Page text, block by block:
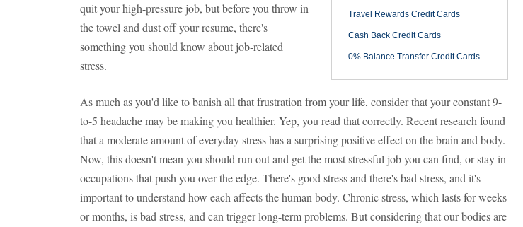
Travel Rewards Credit Cards
Cash Back Credit Cards
0% Balance Transfer Credit Cards
quit your high-pressure job, but before you throw in
the towel and dust off your resume, there's
something you should know about job-related
stress.
As much as you'd like to banish all that frustration from your life, consider that your constant 9-
to-5 headache may be making you healthier. Yep, you read that correctly. Recent research found
that a moderate amount of everyday stress has a surprising positive effect on the brain and body.
Now, this doesn't mean you should run out and get the most stressful job you can find, or stay in
occupations that push you over the edge. There's good stress and there's bad stress, and it's
important to understand how each affects the human body. Chronic stress, which lasts for weeks
or months, is bad stress, and can trigger long-term problems. But considering that our bodies are